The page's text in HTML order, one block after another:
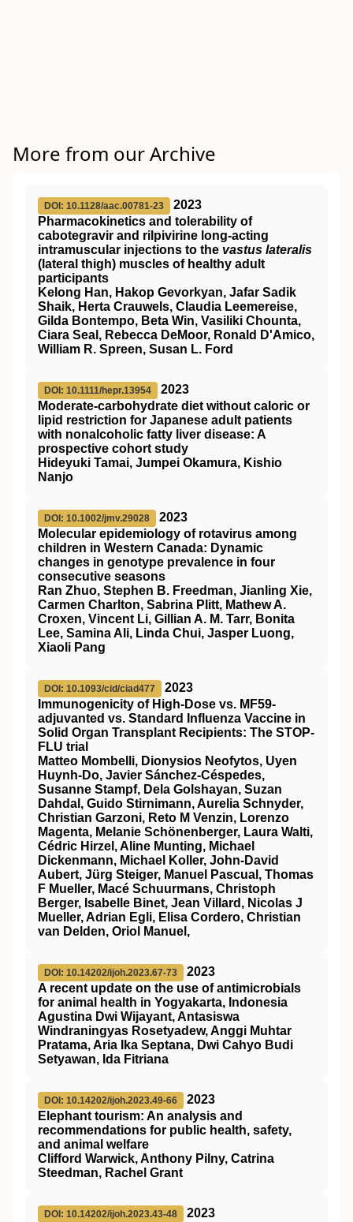
More from our Archive
DOI: 10.1128/aac.00781-23
2023
Pharmacokinetics and tolerability of
cabotegravir and rilpivirine long-acting
intramuscular injections to the vastus lateralis
(lateral thigh) muscles of healthy adult
participants
Kelong Han, Hakop Gevorkyan, Jafar Sadik
Shaik, Herta Crauwels, Claudia Leemereise,
Gilda Bontempo, Beta Win, Vasiliki Chounta,
Ciara Seal, Rebecca DeMoor, Ronald D'Amico,
William R. Spreen, Susan L. Ford
DOI: 10.1111/hepr.13954
2023
Moderate‐carbohydrate diet without caloric or
lipid restriction for Japanese adult patients
with nonalcoholic fatty liver disease: A
prospective cohort study
Hideyuki Tamai, Jumpei Okamura, Kishio
Nanjo
DOI: 10.1002/jmv.29028
2023
Molecular epidemiology of rotavirus among
children in Western Canada: Dynamic
changes in genotype prevalence in four
consecutive seasons
Ran Zhuo, Stephen B. Freedman, Jianling Xie,
Carmen Charlton, Sabrina Plitt, Mathew A.
Croxen, Vincent Li, Gillian A. M. Tarr, Bonita
Lee, Samina Ali, Linda Chui, Jasper Luong,
Xiaoli Pang
DOI: 10.1093/cid/ciad477
2023
Immunogenicity of High-Dose vs. MF59-
adjuvanted vs. Standard Influenza Vaccine in
Solid Organ Transplant Recipients: The STOP-
FLU trial
Matteo Mombelli, Dionysios Neofytos, Uyen
Huynh-Do, Javier Sánchez-Céspedes,
Susanne Stampf, Dela Golshayan, Suzan
Dahdal, Guido Stirnimann, Aurelia Schnyder,
Christian Garzoni, Reto M Venzin, Lorenzo
Magenta, Melanie Schönenberger, Laura Walti,
Cédric Hirzel, Aline Munting, Michael
Dickenmann, Michael Koller, John-David
Aubert, Jürg Steiger, Manuel Pascual, Thomas
F Mueller, Macé Schuurmans, Christoph
Berger, Isabelle Binet, Jean Villard, Nicolas J
Mueller, Adrian Egli, Elisa Cordero, Christian
van Delden, Oriol Manuel,
DOI: 10.14202/ijoh.2023.67-73
2023
A recent update on the use of antimicrobials
for animal health in Yogyakarta, Indonesia
Agustina Dwi Wijayant, Antasiswa
Windraningyas Rosetyadew, Anggi Muhtar
Pratama, Aria Ika Septana, Dwi Cahyo Budi
Setyawan, Ida Fitriana
DOI: 10.14202/ijoh.2023.49-66
2023
Elephant tourism: An analysis and
recommendations for public health, safety,
and animal welfare
Clifford Warwick, Anthony Pilny, Catrina
Steedman, Rachel Grant
DOI: 10.14202/ijoh.2023.43-48
2023